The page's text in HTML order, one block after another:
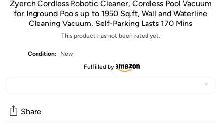
Zyerch Cordless Robotic Cleaner, Cordless Pool Vacuum
for Inground Pools up to 1950 Sq.ft, Wall and Waterline
Cleaning Vacuum, Self-Parking Lasts 170 Mins
This product has not been rated yet.
Condition:
New
Fulfilled by
Share